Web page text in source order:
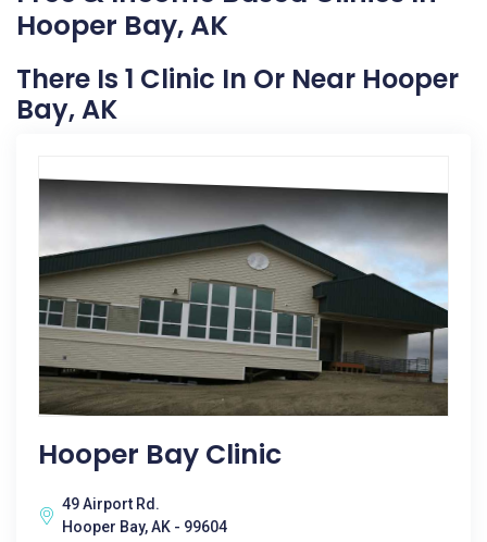
Hooper Bay, AK
There Is 1 Clinic In Or Near Hooper
Bay, AK
Hooper Bay Clinic
49 Airport Rd.
Hooper Bay, AK - 99604